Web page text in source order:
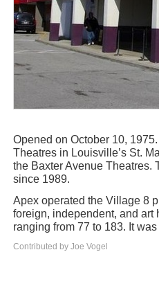
Opened on October 10,
Theatres in Louisville’s St.
the Baxter Avenue Theatres.
since 1989.
Apex operated the Village 8
foreign, independent, and
ranging from 77 to 183. It
Contributed by Joe Vogel